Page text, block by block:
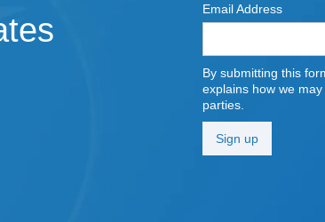
Email Address
By submitting this
explains how we
parties.